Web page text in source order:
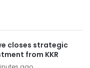
closes strategic
from KKR